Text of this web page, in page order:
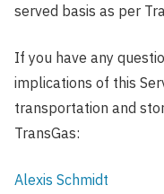
served basis as per
If you have any
implications of this
transportation and
TransGas:
Alexis Schmidt